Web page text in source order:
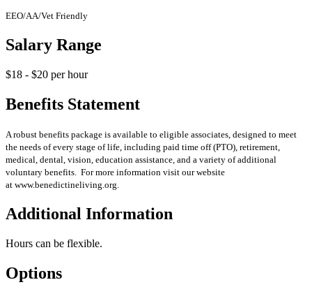
EEO/AA/Vet Friendly
Salary Range
$18 - $20 per hour
Benefits Statement
A robust benefits package is available to eligible associates, designed to meet
the needs of every stage of life, including paid time off (PTO), retirement,
medical, dental, vision, education assistance, and a variety of additional
voluntary benefits. For more information visit our website
at www.benedictineliving.org.
Additional Information
Hours can be flexible.
Options